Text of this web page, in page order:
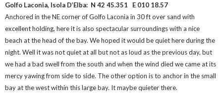
Golfo Laconia, Isola D’Elba: N 42 45.351 E 010 18.57
Anchored in the NE corner of Golfo Laconia in 30 ft over sand with
excellent holding, here it is also spectacular surroundings with a nice
beach at the head of the bay. We hoped it would be quiet here during the
night. Well it was not quiet at all but not as loud as the previous day, but
we had a bad swell from the south and when the wind died we came at its
mercy yawing from side to side. The other option is to anchor in the small
bay at the west within this large bay. It maybe quieter there.